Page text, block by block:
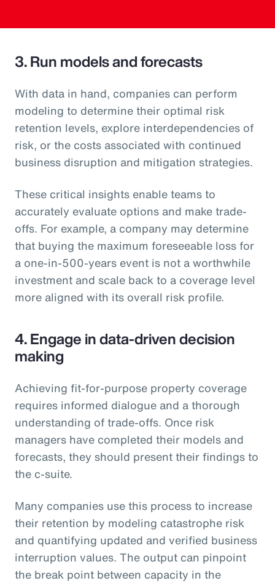
3. Run models and forecasts
With data in hand, companies can perform
modeling to determine their optimal risk
retention levels, explore interdependencies of
risk, or the costs associated with continued
business disruption and mitigation strategies.
These critical insights enable teams to
accurately evaluate options and make trade-
offs. For example, a company may determine
that buying the maximum foreseeable loss for
a one-in-500-years event is not a worthwhile
investment and scale back to a coverage level
more aligned with its overall risk profile.
4. Engage in data-driven decision
making
Achieving fit-for-purpose property coverage
requires informed dialogue and a thorough
understanding of trade-offs. Once risk
managers have completed their models and
forecasts, they should present their findings to
the c-suite.
Many companies use this process to increase
their retention by modeling catastrophe risk
and quantifying updated and verified business
interruption values. The output can pinpoint
the break point between capacity in the